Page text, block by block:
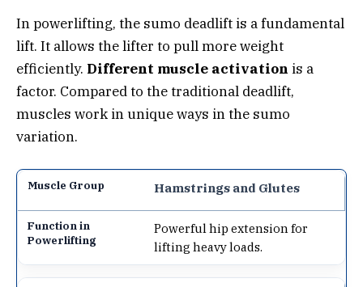
In powerlifting, the sumo deadlift is a fundamental
lift. It allows the lifter to pull more weight
efficiently. Different muscle activation is a
factor. Compared to the traditional deadlift,
muscles work in unique ways in the sumo
variation.
Hamstrings and Glutes
Powerful hip extension for
lifting heavy loads.